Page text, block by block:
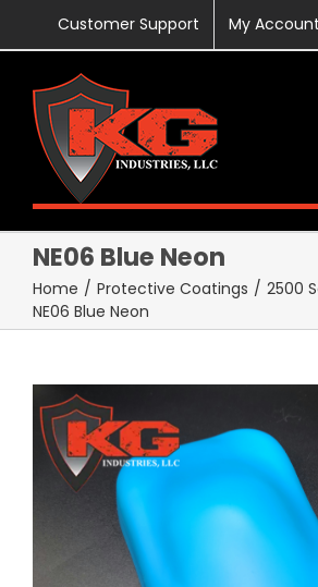
content
Customer Support My Account
NE06 Blue Neon
Home / Protective Coatings / 2500
NE06 Blue Neon